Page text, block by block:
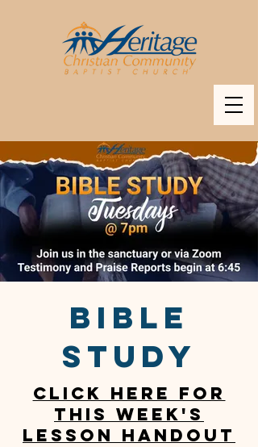
BIBLE
STUDY
CLICK HERE FOR
This week's
lesson handout